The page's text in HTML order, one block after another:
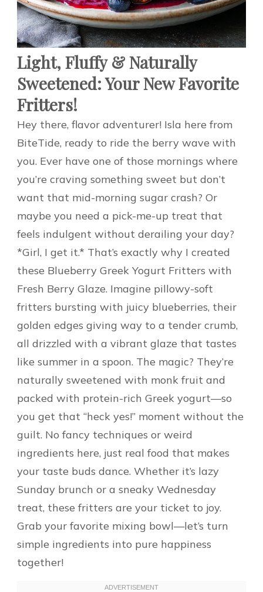
Light, Fluffy & Naturally
Sweetened: Your New Favorite
Fritters!
Hey there, flavor adventurer! Isla here from
BiteTide, ready to ride the berry wave with
you. Ever have one of those mornings where
you’re craving something sweet but don’t
want that mid-morning sugar crash? Or
maybe you need a pick-me-up treat that
feels indulgent without derailing your day?
*Girl, I get it.* That’s exactly why I created
these Blueberry Greek Yogurt Fritters with
Fresh Berry Glaze. Imagine pillowy-soft
fritters bursting with juicy blueberries, their
golden edges giving way to a tender crumb,
all drizzled with a vibrant glaze that tastes
like summer in a spoon. The magic? They’re
naturally sweetened with monk fruit and
packed with protein-rich Greek yogurt—so
you get that “heck yes!” moment without the
guilt. No fancy techniques or weird
ingredients here, just real food that makes
your taste buds dance. Whether it’s lazy
Sunday brunch or a sneaky Wednesday
treat, these fritters are your ticket to joy.
Grab your favorite mixing bowl—let’s turn
simple ingredients into pure happiness
together!